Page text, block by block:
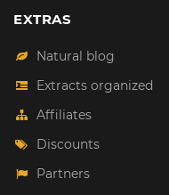
EXTRAS
Natural blog
Extracts organized
Affiliates
Discounts
Partners